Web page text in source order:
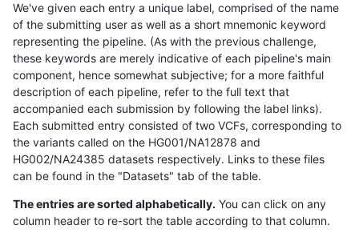
We've given each entry a unique label, comprised of the name
of the submitting user as well as a short mnemonic keyword
representing the pipeline. (As with the previous challenge,
these keywords are merely indicative of each pipeline's main
component, hence somewhat subjective; for a more faithful
description of each pipeline, refer to the full text that
accompanied each submission by following the label links).
Each submitted entry consisted of two VCFs, corresponding to
the variants called on the HG001/NA12878 and
HG002/NA24385 datasets respectively. Links to these files
can be found in the "Datasets" tab of the table.
The entries are sorted alphabetically. You can click on any
column header to re-sort the table according to that column.